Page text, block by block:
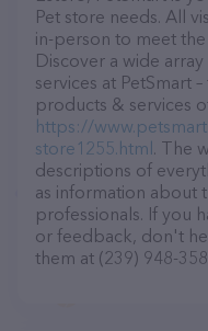
Pet store needs. All
in-person to meet
Discover a wide
services at PetSmart
products & services
https://
store1255.html . The
descriptions of
as information about
professionals. If you
or feedback, don't
them at (239) 948-